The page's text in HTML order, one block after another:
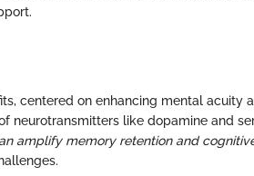
centered on enhancing mental acuity
neurotransmitters like dopamine and
amplify memory retention and